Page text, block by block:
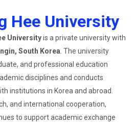
Hee University
Universityis a private university with
South Korea. The university
and professional education
disciplines and conducts
institutions in Korea and abroad.
and international cooperation,
to support academic exchange